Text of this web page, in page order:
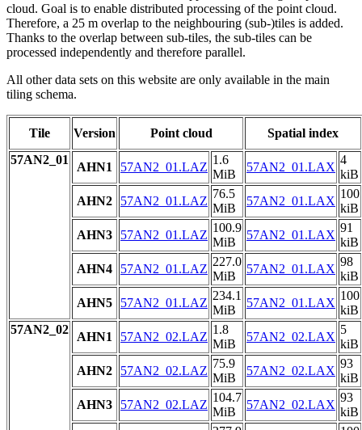
cloud. Goal is to enable distributed processing of the point cloud.
Therefore, a 25 m overlap to the neighbouring (sub-)tiles is added.
Thanks to the overlap between sub-tiles, the sub-tiles can be
processed independently and therefore parallel.
All other data sets on this website are only available in the main
tiling schema.
Tile Version Point cloud
Spatial index
57AN2_01
AHN1 57AN2_01.LAZ
1.6
MiB
57AN2_01.LAX
4
kiB
AHN2
57AN2_01.LAZ
76.5
MiB
57AN2_01.LAX
100
kiB
AHN3
57AN2_01.LAZ
100.9
MiB
57AN2_01.LAX
91
kiB
AHN4
57AN2_01.LAZ
227.0
MiB
57AN2_01.LAX
98
kiB
AHN5
57AN2_01.LAZ
234.1
MiB
57AN2_01.LAX
100
kiB
57AN2_02
AHN1 57AN2_02.LAZ
1.8
MiB
57AN2_02.LAX
5
kiB
AHN2
57AN2_02.LAZ
75.9
MiB
57AN2_02.LAX
93
kiB
AHN3
57AN2_02.LAZ
104.7
MiB
57AN2_02.LAX
93
kiB